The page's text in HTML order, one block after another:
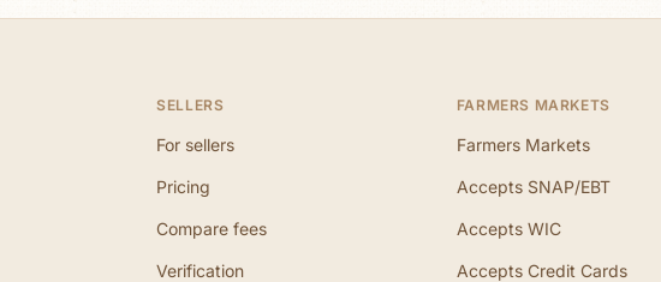
SELLERS
For sellers
Pricing
Compare fees
Verification
FARMERS MARKETS
Farmers Markets
Accepts SNAP/EBT
Accepts WIC
Accepts Credit Cards